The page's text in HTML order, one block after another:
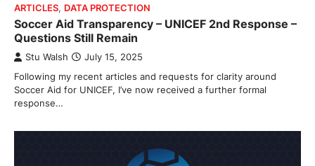
ARTICLES, DATA PROTECTION
Soccer Aid Transparency – UNICEF 2nd Response –
Questions Still Remain
Stu Walsh July 15, 2025
Following my recent articles and requests for clarity around
Soccer Aid for UNICEF, I’ve now received a further formal
response…